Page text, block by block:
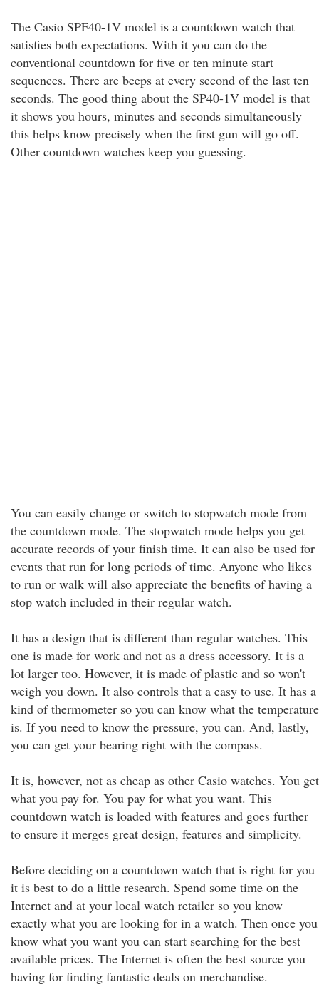
The Casio SPF40-1V model is a countdown watch that
satisfies both expectations. With it you can do the
conventional countdown for five or ten minute start
sequences. There are beeps at every second of the last ten
seconds. The good thing about the SP40-1V model is that
it shows you hours, minutes and seconds simultaneously
this helps know precisely when the first gun will go off.
Other countdown watches keep you guessing.
You can easily change or switch to stopwatch mode from
the countdown mode. The stopwatch mode helps you get
accurate records of your finish time. It can also be used for
events that run for long periods of time. Anyone who likes
to run or walk will also appreciate the benefits of having a
stop watch included in their regular watch.
It has a design that is different than regular watches. This
one is made for work and not as a dress accessory. It is a
lot larger too. However, it is made of plastic and so won't
weigh you down. It also controls that a easy to use. It has a
kind of thermometer so you can know what the temperature
is. If you need to know the pressure, you can. And, lastly,
you can get your bearing right with the compass.
It is, however, not as cheap as other Casio watches. You get
what you pay for. You pay for what you want. This
countdown watch is loaded with features and goes further
to ensure it merges great design, features and simplicity.
Before deciding on a countdown watch that is right for you
it is best to do a little research. Spend some time on the
Internet and at your local watch retailer so you know
exactly what you are looking for in a watch. Then once you
know what you want you can start searching for the best
available prices. The Internet is often the best source you
having for finding fantastic deals on merchandise.